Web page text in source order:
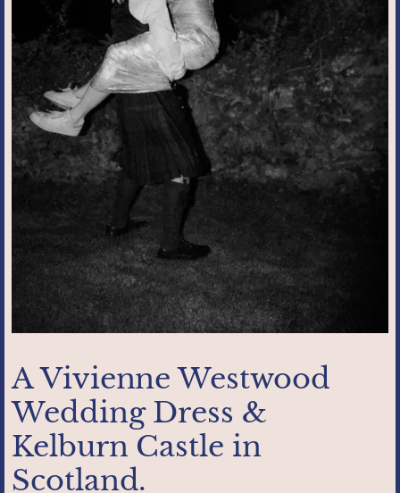
A Vivienne Westwood
Wedding Dress &
Kelburn Castle in
Scotland.